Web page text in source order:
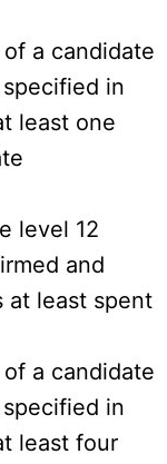
a candidate
in
least one
level 12
and
at least spent
a candidate
in
least four